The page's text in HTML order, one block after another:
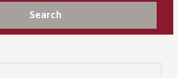
Search
- Our